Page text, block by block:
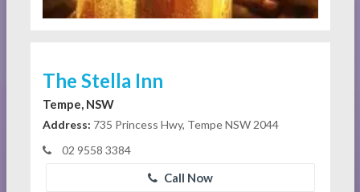
The Stella Inn
Tempe, NSW
Address: 735 Princess Hwy, Tempe NSW 2044
02 9558 3384
Call Now